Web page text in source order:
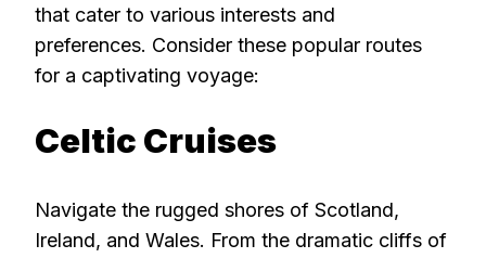
that cater to various interests and
preferences. Consider these popular routes
for a captivating voyage:
Celtic Cruises
Navigate the rugged shores of Scotland,
Ireland, and Wales. From the dramatic cliffs of